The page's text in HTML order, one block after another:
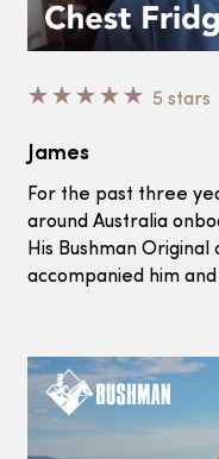
☆ ☆ ☆ ☆ ☆ 5 stars
James
For the past three
around Australia
His Bushman
accompanied him